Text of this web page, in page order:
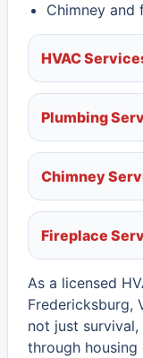
Chimney and
HVAC
Plumbing
Chimney
Fireplace
As a licensed
Fredericksburg,
not just
through